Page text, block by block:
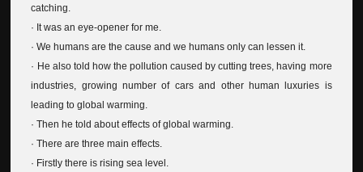
catching.
· It was an eye-opener for me.
· We humans are the cause and we humans only can lessen it.
· He also told how the pollution caused by cutting trees, having more
industries, growing number of cars and other human luxuries is
leading to global warming.
· Then he told about effects of global warming.
· There are three main effects.
· Firstly there is rising sea level.